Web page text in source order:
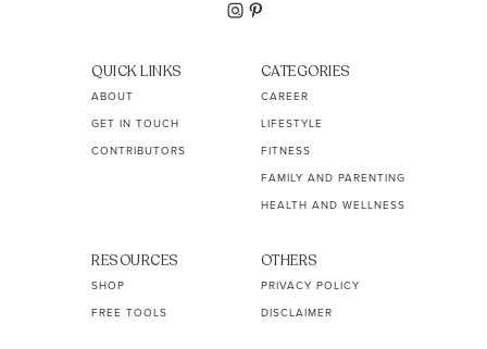
QUICK LINKS
ABOUT
GET IN TOUCH
CONTRIBUTORS
CATEGORIES
CAREER
LIFESTYLE
FITNESS
FAMILY AND PARENTING
HEALTH AND WELLNESS
RESOURCES
SHOP
FREE TOOLS
OTHERS
PRIVACY POLICY
DISCLAIMER